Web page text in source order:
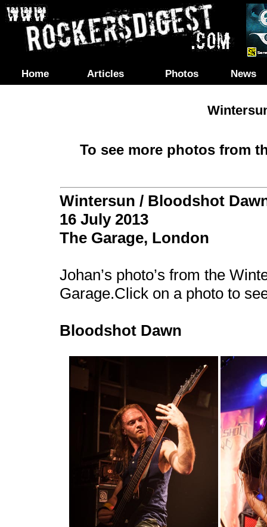
Home Articles Photos News
To see more photos from
Wintersun / Bloodshot
16 July 2013
The Garage, London
Johan’s photo’s from the
Garage.Click on a photo to
Bloodshot Dawn